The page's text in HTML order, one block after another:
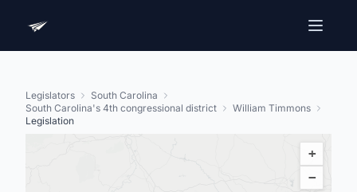
Legislators
South Carolina
South Carolina's 4th congressional district
William Timmons
Legislation
+
−